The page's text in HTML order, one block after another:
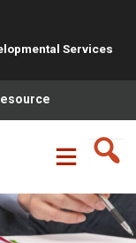
Services